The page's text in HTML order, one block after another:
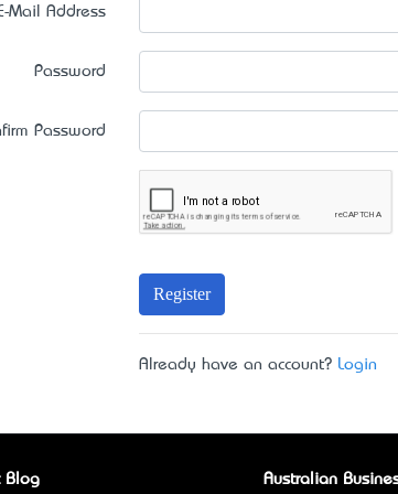
Mail Address
Password
Password
Register
Already have an account? Login
Blog Australian